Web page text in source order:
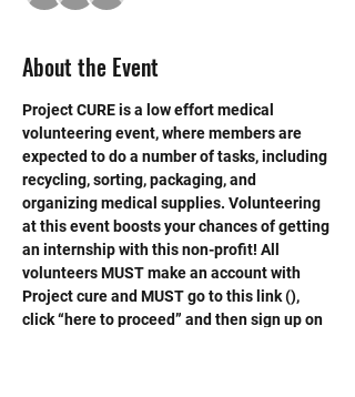
About the Event
Project CURE is a low effort medical
volunteering event, where members are
expected to do a number of tasks, including
recycling, sorting, packaging, and
organizing medical supplies. Volunteering
at this event boosts your chances of getting
an internship with this non-profit! All
volunteers MUST make an account with
Project cure and MUST go to this link (),
click “here to proceed” and then sign up on